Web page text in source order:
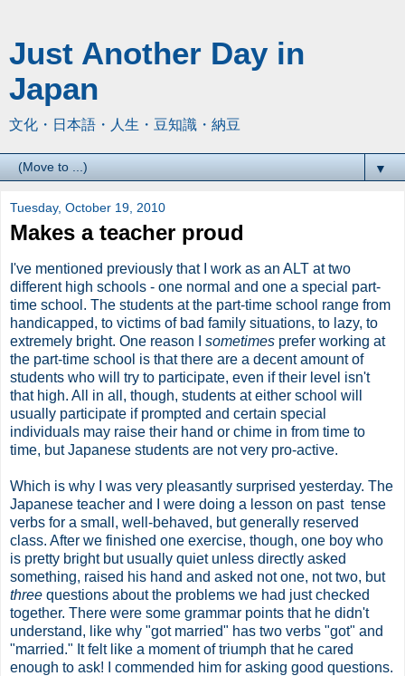
Just Another Day in
Japan
文化・日本語・人生・豆知識・納豆
▼
Tuesday, October 19, 2010
Makes a teacher proud
I've mentioned previously that I work as an ALT at two
different high schools - one normal and one a special part-
time school. The students at the part-time school range from
handicapped, to victims of bad family situations, to lazy, to
extremely bright. One reason I sometimes prefer working at
the part-time school is that there are a decent amount of
students who will try to participate, even if their level isn't
that high. All in all, though, students at either school will
usually participate if prompted and certain special
individuals may raise their hand or chime in from time to
time, but Japanese students are not very pro-active.
Which is why I was very pleasantly surprised yesterday. The
Japanese teacher and I were doing a lesson on past tense
verbs for a small, well-behaved, but generally reserved
class. After we finished one exercise, though, one boy who
is pretty bright but usually quiet unless directly asked
something, raised his hand and asked not one, not two, but
three questions about the problems we had just checked
together. There were some grammar points that he didn't
understand, like why "got married" has two verbs "got" and
"married." It felt like a moment of triumph that he cared
enough to ask! I commended him for asking good questions.